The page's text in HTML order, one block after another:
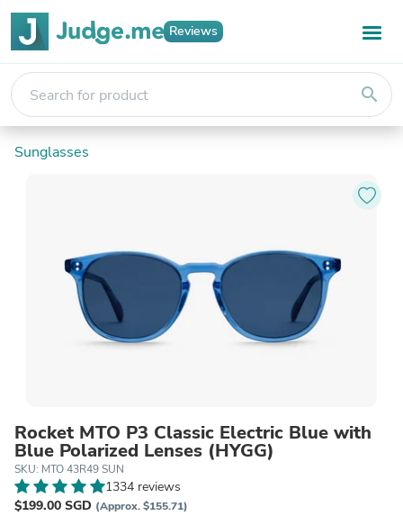
Reviews
search
Sunglasses
Rocket MTO P3 Classic Electric Blue with
Blue Polarized Lenses (HYGG)
SKU: MTO 43R49 SUN
1334 reviews
$199.00 SGD (Approx. $155.71)